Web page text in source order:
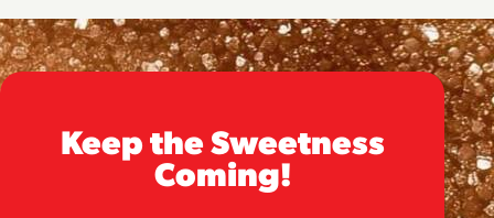
Keep the Sweetness
Coming!